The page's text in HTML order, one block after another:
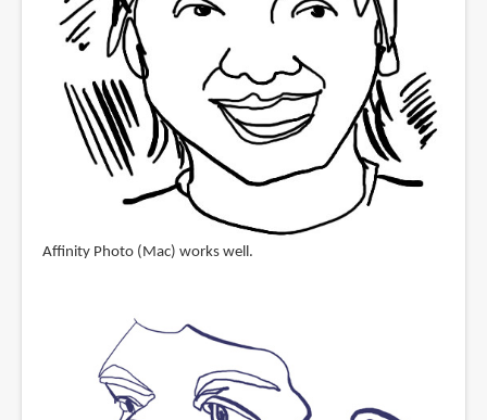
Affinity Photo (Mac) works well.